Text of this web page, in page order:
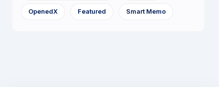
OpenedX Featured Smart Memo